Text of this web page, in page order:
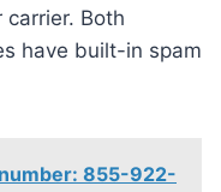
Both
have built-in spam
855-922-